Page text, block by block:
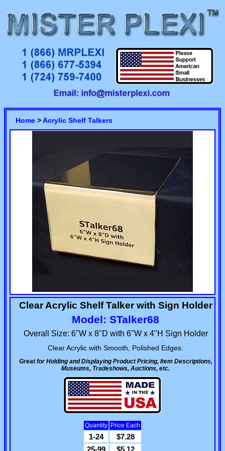
Home >Acrylic Shelf Talkers
Clear Acrylic Shelf Talker with Sign Holder
Model: STalker68
Overall Size: 6"W x 8"D with 6"W x 4"H Sign Holder
Clear Acrylic with Smooth, Polished Edges.
Great for Holding and Displaying Product Pricing, Item Descriptions,
Museums, Tradeshows, Auctions, etc.
Quantity Price Each
1-24
$7.28